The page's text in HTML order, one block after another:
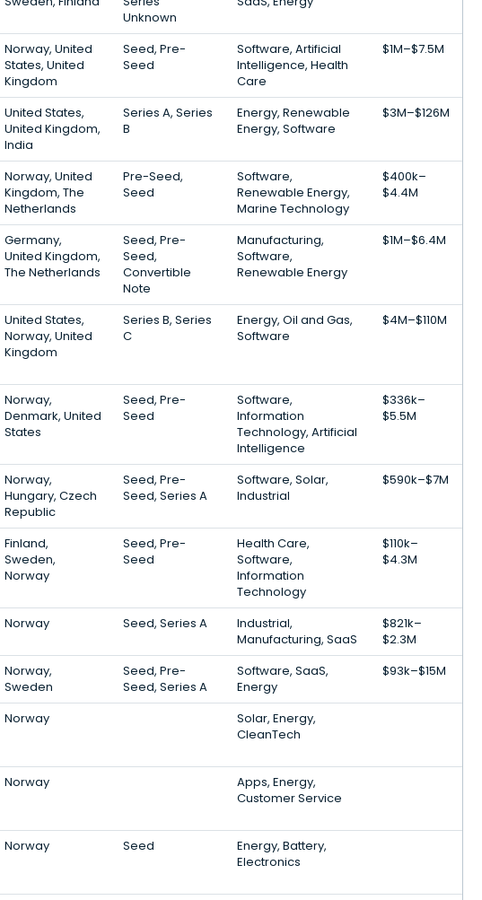
Unknown
Norway, United
States, United
Kingdom
Seed, Pre-
Seed
Software, Artificial
Intelligence, Health
Care
$1M–$7.5M
United States,
United Kingdom,
India
Series A, Series
B
Energy, Renewable
Energy, Software
$3M–$126M
Norway, United
Kingdom, The
Netherlands
Pre-Seed,
Seed
Software,
Renewable Energy,
Marine Technology
$400k–
$4.4M
Germany,
United Kingdom,
The Netherlands
Seed, Pre-
Seed,
Convertible
Note
Manufacturing,
Software,
Renewable Energy
$1M–$6.4M
United States,
Norway, United
Kingdom
Series B, Series
C
Energy, Oil and Gas,
Software
$4M–$110M
Norway,
Denmark, United
States
Seed, Pre-
Seed
Software,
Information
Technology, Artificial
Intelligence
$336k–
$5.5M
Norway,
Hungary, Czech
Republic
Seed, Pre-
Seed, Series A
Software, Solar,
Industrial
$590k–$7M
Finland,
Sweden,
Norway
Seed, Pre-
Seed
Health Care,
Software,
Information
Technology
$110k–
$4.3M
Norway Seed, Series A
Industrial,
Manufacturing, SaaS
$821k–
$2.3M
Norway,
Sweden
Seed, Pre-
Seed, Series A
Software, SaaS,
Energy
$93k–$15M
Norway
Solar, Energy,
CleanTech
Norway
Apps, Energy,
Customer Service
Norway Seed
Energy, Battery,
Electronics